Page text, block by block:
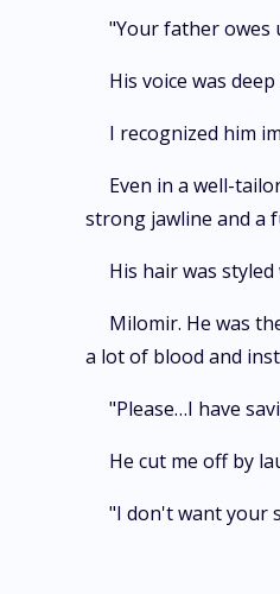
"Your father owes
His voice was
I recognized him
Even in a well-
strong jawline and a
His hair was
Milomir. He was
a lot of blood and
"Please…I have
He cut me off by
"I don't want your